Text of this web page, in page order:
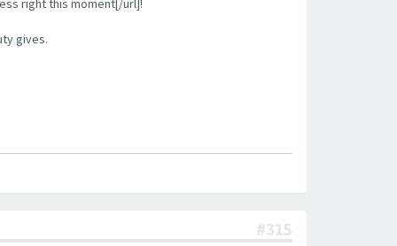
right this moment[/url]!
gives.
#315